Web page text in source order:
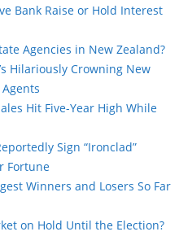
Bank Raise or Hold Interest
Agencies in New Zealand?
Hilariously Crowning New
Agents
Hit Five-Year High While
Sign “Ironclad”
Fortune
Winners and Losers So Far
on Hold Until the Election?